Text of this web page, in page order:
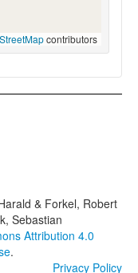
contributors
& Forkel, Robert
Sebastian
Attribution 4.0
.
Privacy Policy